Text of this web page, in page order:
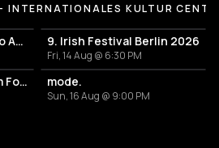
- Internationales Kultur Centrum
INTERNATIONALES KULTUR
Pippo Pollina & Palermo Acoustic Quintet in Concerto 9. Irish Festival Berlin 2026
Fri, 14 Aug @ 6:30 PM
Afrikanische Frauen im Fokus mode.
Sun, 16 Aug @ 9:00 PM